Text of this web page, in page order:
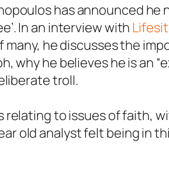
has announced he
In an interview with
he discusses the
why he believes he is an
troll.
relating to issues of faith,
old analyst felt being in